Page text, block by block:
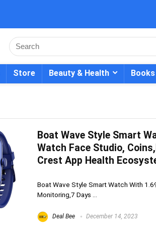
Store Beauty & Health Books
Boat Wave Style Smart
Watch Face Studio,
Crest App Health
Boat Wave Style Smart Watch With
Monitoring,7 Days ...
Deal Bee December 14, 2023